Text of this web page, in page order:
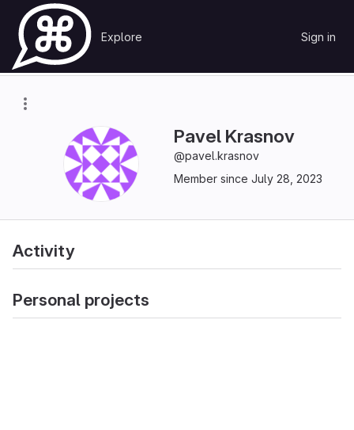
Skip to content
GitLab Explore Sign in
Pavel Krasnov
Pavel Krasnov
@pavel.krasnov
Member since July 28, 2023
Activity
Personal projects